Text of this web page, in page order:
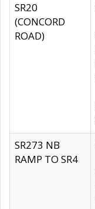
SR20
(CONCORD
ROAD)
SR273 NB
RAMP TO SR4